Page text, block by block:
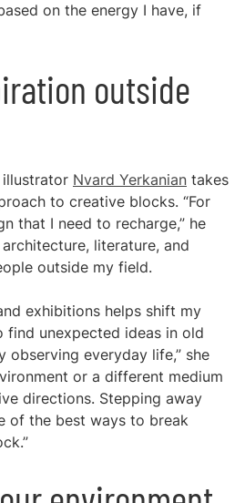
on the energy I have, if
outside
illustrator Nvard Yerkanian takes
to creative blocks. “For
that I need to recharge,” he
literature, and
outside my field.
exhibitions helps shift my
find unexpected ideas in old
observing everyday life,” she
or a different medium
directions. Stepping away
of the best ways to break